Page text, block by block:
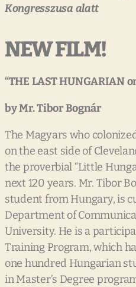
Kongresszusa alatt
NEW FILM!
“THE LASTHUNGARIAN
byMr.TiborBognár
The Magyars who
on the east side of
the proverbial “Little
next 120 years. Mr. Tibor
student from Hungary, is
Department of
University. He is a
Training Program, which
one hundred Hungarian
in Master’s Degree